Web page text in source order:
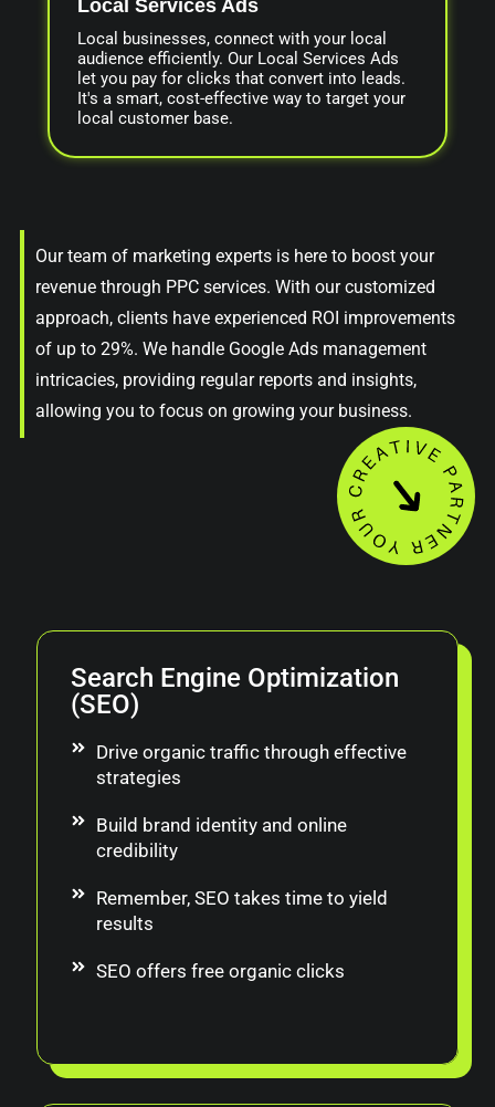
Local Services Ads
Local businesses, connect with your local
audience efficiently. Our Local Services Ads
let you pay for clicks that convert into leads.
It's a smart, cost-effective way to target your
local customer base.
Our team of marketing experts is here to boost your
revenue through PPC services. With our customized
approach, clients have experienced ROI improvements
of up to 29%. We handle Google Ads management
intricacies, providing regular reports and insights,
allowing you to focus on growing your business.
Search Engine Optimization
(SEO)
Drive organic traffic through effective
strategies
Build brand identity and online
credibility
Remember, SEO takes time to yield
results
SEO offers free organic clicks